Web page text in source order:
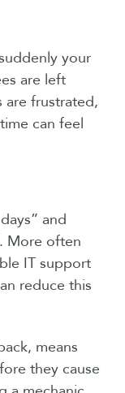
your
are left
frustrated,
can feel
and
More often
IT support
reduce this
means
they cause